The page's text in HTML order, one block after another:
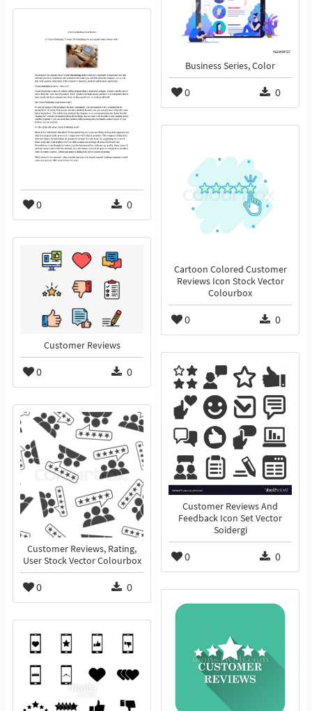
Business Series, Color
0 0
0 0
Cartoon Colored Customer
Reviews Icon Stock Vector
Colourbox
0 0
Customer Reviews
0 0
Customer Reviews And
Feedback Icon Set Vector
Soidergi
0 0
Customer Reviews, Rating,
User Stock Vector Colourbox
0 0